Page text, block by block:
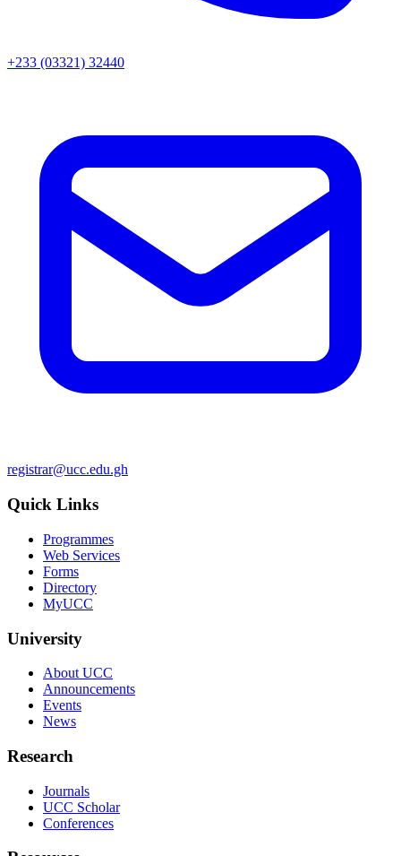
+233 (03321) 32440
registrar@ucc.edu.gh
Quick Links
Programmes
Web Services
Forms
Directory
MyUCC
University
About UCC
Announcements
Events
News
Research
Journals
UCC Scholar
Conferences